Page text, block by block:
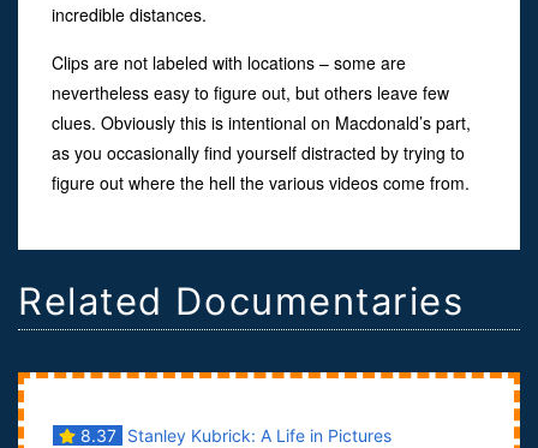
incredible distances.
Clips are not labeled with locations – some are
nevertheless easy to figure out, but others leave few
clues. Obviously this is intentional on Macdonald’s part,
as you occasionally find yourself distracted by trying to
figure out where the hell the various videos come from.
Related Documentaries
8.37
Stanley Kubrick: A Life in Pictures